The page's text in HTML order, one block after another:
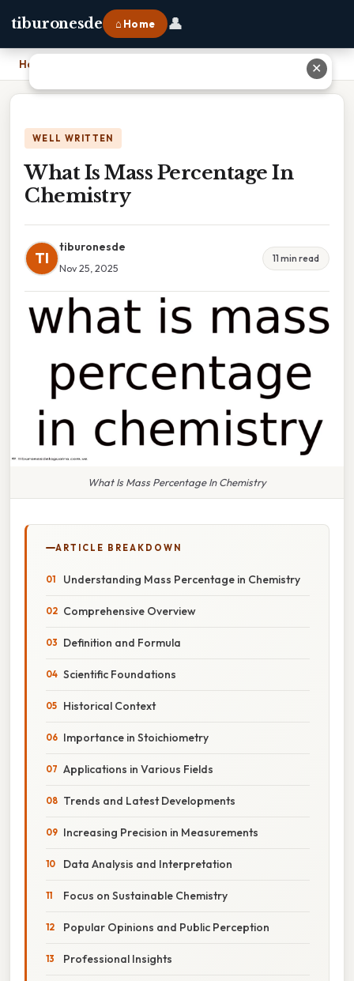
tiburonesde ⌂ Home 👤
Home
WELL WRITTEN
What Is Mass Percentage In
Chemistry
TI
tiburonesde
Nov 25, 2025
11 min read
What Is Mass Percentage In Chemistry
ARTICLE BREAKDOWN
Understanding Mass Percentage in Chemistry
Comprehensive Overview
Definition and Formula
Scientific Foundations
Historical Context
Importance in Stoichiometry
Applications in Various Fields
Trends and Latest Developments
Increasing Precision in Measurements
Data Analysis and Interpretation
Focus on Sustainable Chemistry
Popular Opinions and Public Perception
Professional Insights
✕